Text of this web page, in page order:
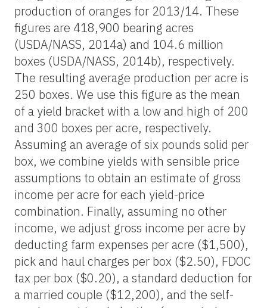
production of oranges for 2013/14. These
figures are 418,900 bearing acres
(USDA/NASS, 2014a) and 104.6 million
boxes (USDA/NASS, 2014b), respectively.
The resulting average production per acre is
250 boxes. We use this figure as the mean
of a yield bracket with a low and high of 200
and 300 boxes per acre, respectively.
Assuming an average of six pounds solid per
box, we combine yields with sensible price
assumptions to obtain an estimate of gross
income per acre for each yield-price
combination. Finally, assuming no other
income, we adjust gross income per acre by
deducting farm expenses per acre ($1,500),
pick and haul charges per box ($2.50), FDOC
tax per box ($0.20), a standard deduction for
a married couple ($12,200), and the self-